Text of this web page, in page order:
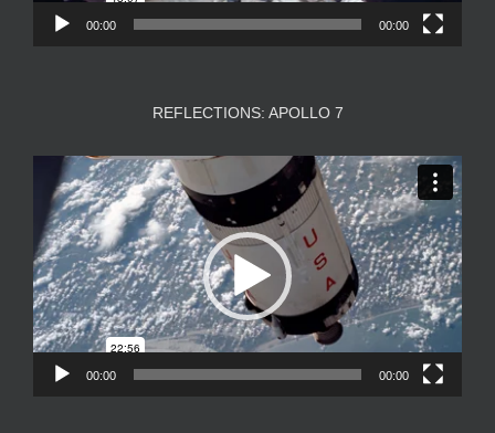
00:00 00:00
REFLECTIONS: APOLLO 7
Video
Player
00:00 00:00